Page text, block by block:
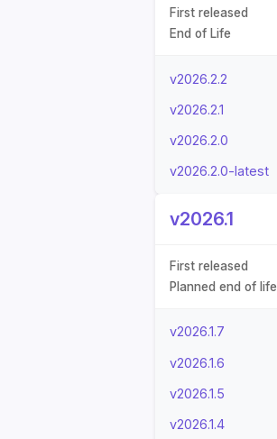
First released
End of Life
v2026.2.2
v2026.2.1
v2026.2.0
v2026.2.0-latest
v2026.1
First released
Planned end of life
v2026.1.7
v2026.1.6
v2026.1.5
v2026.1.4